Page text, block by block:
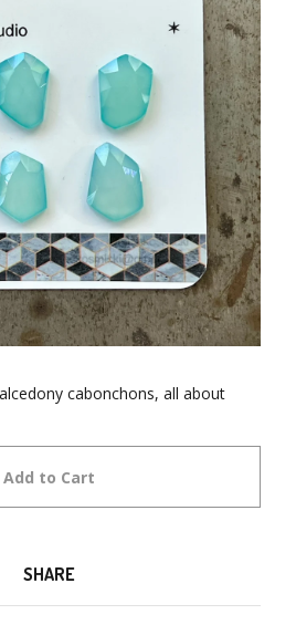
cabonchons, all about
Add to Cart
SHARE